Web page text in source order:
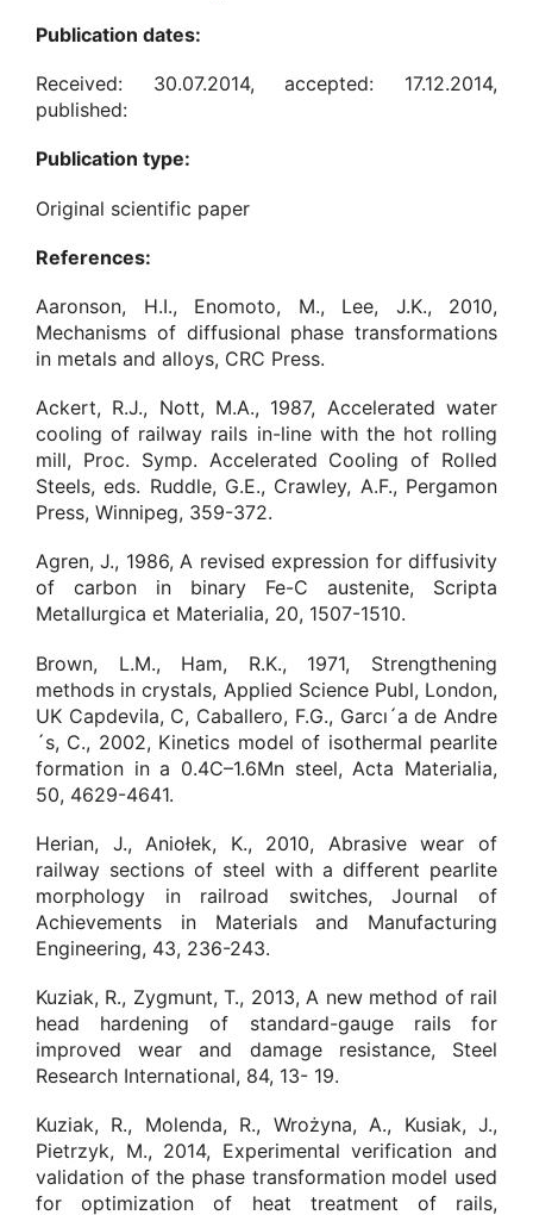
Publication dates:
Received: 30.07.2014, accepted: 17.12.2014,
published:
Publication type:
Original scientific paper
References:
Aaronson, H.I., Enomoto, M., Lee, J.K., 2010,
Mechanisms of diffusional phase transformations
in metals and alloys, CRC Press.
Ackert, R.J., Nott, M.A., 1987, Accelerated water
cooling of railway rails in-line with the hot rolling
mill, Proc. Symp. Accelerated Cooling of Rolled
Steels, eds. Ruddle, G.E., Crawley, A.F., Pergamon
Press, Winnipeg, 359-372.
Agren, J., 1986, A revised expression for diffusivity
of carbon in binary Fe-C austenite, Scripta
Metallurgica et Materialia, 20, 1507-1510.
Brown, L.M., Ham, R.K., 1971, Strengthening
methods in crystals, Applied Science Publ, London,
UK Capdevila, C, Caballero, F.G., Garcı´a de Andre
´s, C., 2002, Kinetics model of isothermal pearlite
formation in a 0.4C–1.6Mn steel, Acta Materialia,
50, 4629-4641.
Herian, J., Aniołek, K., 2010, Abrasive wear of
railway sections of steel with a different pearlite
morphology in railroad switches, Journal of
Achievements in Materials and Manufacturing
Engineering, 43, 236-243.
Kuziak, R., Zygmunt, T., 2013, A new method of rail
head hardening of standard-gauge rails for
improved wear and damage resistance, Steel
Research International, 84, 13- 19.
Kuziak, R., Molenda, R., Wrożyna, A., Kusiak, J.,
Pietrzyk, M., 2014, Experimental verification and
validation of the phase transformation model used
for optimization of heat treatment of rails,